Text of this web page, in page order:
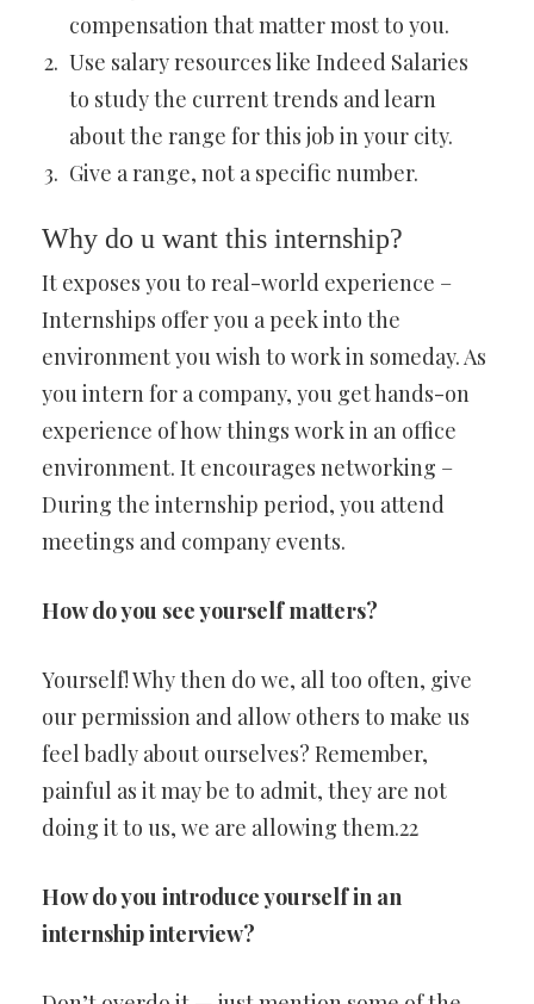
compensation that matter most to you.
Use salary resources like Indeed Salaries
to study the current trends and learn
about the range for this job in your city.
Give a range, not a specific number.
Why do u want this internship?
It exposes you to real-world experience –
Internships offer you a peek into the
environment you wish to work in someday. As
you intern for a company, you get hands-on
experience of how things work in an office
environment. It encourages networking –
During the internship period, you attend
meetings and company events.
How do you see yourself matters?
Yourself! Why then do we, all too often, give
our permission and allow others to make us
feel badly about ourselves? Remember,
painful as it may be to admit, they are not
doing it to us, we are allowing them.22
How do you introduce yourself in an
internship interview?